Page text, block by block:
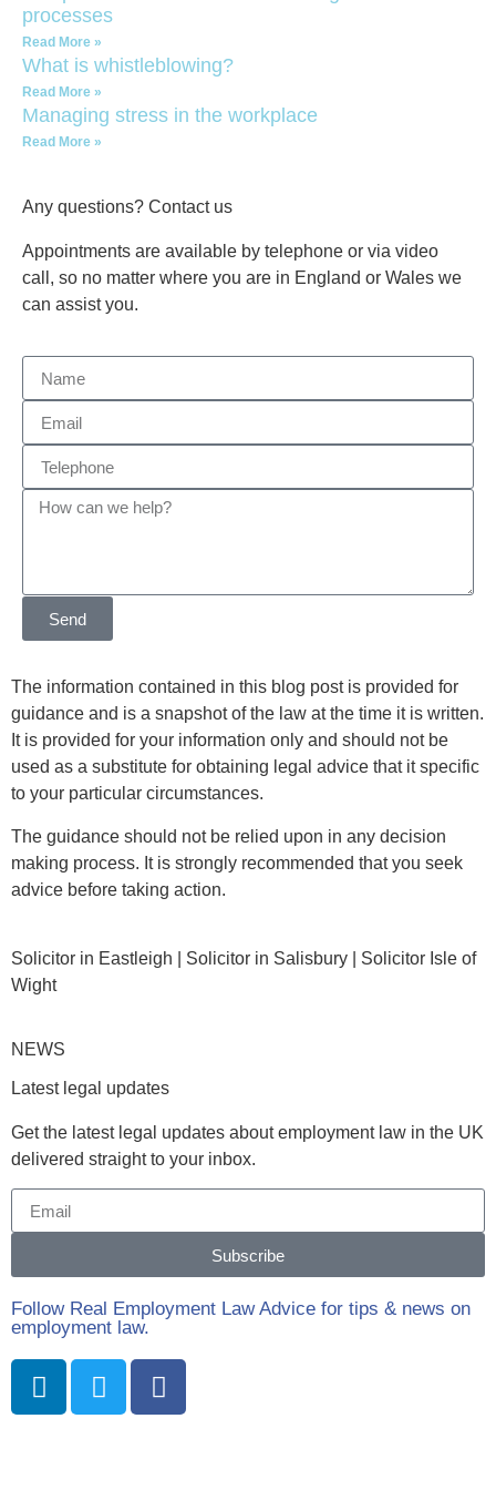
processes
Read More »
What is whistleblowing?
Read More »
Managing stress in the workplace
Read More »
Any questions? Contact us
Appointments are available by telephone or via video
call, so no matter where you are in England or Wales we
can assist you.
Send
The information contained in this blog post is provided for
guidance and is a snapshot of the law at the time it is written.
It is provided for your information only and should not be
used as a substitute for obtaining legal advice that it specific
to your particular circumstances.
The guidance should not be relied upon in any decision
making process. It is strongly recommended that you seek
advice before taking action.
Solicitor in Eastleigh | Solicitor in Salisbury | Solicitor Isle of
Wight
NEWS
Latest legal updates
Get the latest legal updates about employment law in the UK
delivered straight to your inbox.
Subscribe
Follow Real Employment Law Advice for tips & news on
employment law.